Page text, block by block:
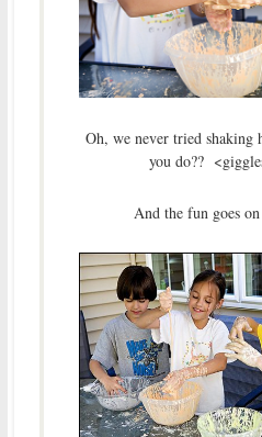
Oh, we never tried
you do??
And the fun goes